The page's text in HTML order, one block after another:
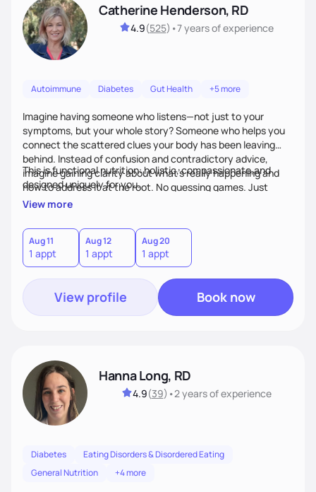
Catherine Henderson, RD
4.9(525) •7 yearsof experience
Autoimmune Diabetes Gut Health +5 more
Imagine having someone who listens—not just to your
symptoms, but your whole story? Someone who helps you
connect the scattered clues your body has been leaving
behind. Instead of confusion and contradictory advice,
imagine gaining clarity about what’s really happening and
how to address it at the root. No guessing games. Just
personalized support that uses food and lifestyle as your
This is functional nutrition: holistic, compassionate,and
designed uniquely for you.
View more
Aug 11
1 appt
Aug 12
1 appt
Aug 20
1 appt
View profile Book now
Hanna Long, RD
4.9(39) •2 yearsof experience
Diabetes
Eating Disorders & Disordered Eating
General Nutrition
+4 more